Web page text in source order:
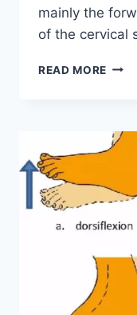
mainly the
of the cervical
READ MORE